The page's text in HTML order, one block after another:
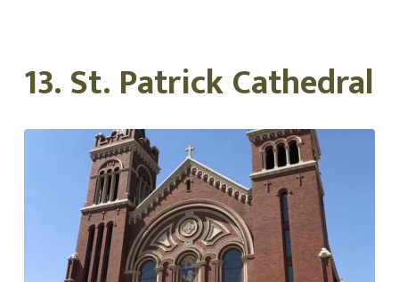
13. St. Patrick Cathedral